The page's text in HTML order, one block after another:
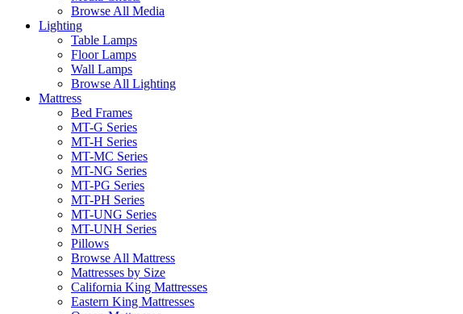
Browse All Media
Lighting
Table Lamps
Floor Lamps
Wall Lamps
Browse All Lighting
Mattress
Bed Frames
MT-G Series
MT-H Series
MT-MC Series
MT-NG Series
MT-PG Series
MT-PH Series
MT-UNG Series
MT-UNH Series
Pillows
Browse All Mattress
Mattresses by Size
California King Mattresses
Eastern King Mattresses